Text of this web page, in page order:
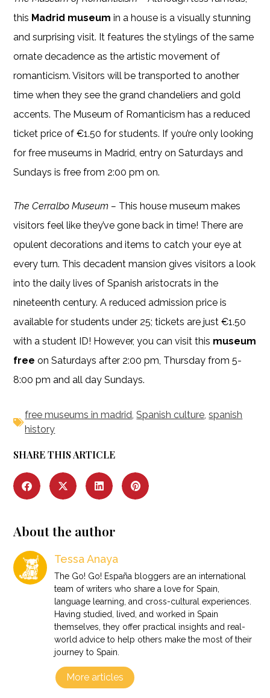
this Madrid museum in a house is a visually stunning
and surprising visit. It features the stylings of the same
ornate decadence as the artistic movement of
romanticism. Visitors will be transported to another
time when they see the grand chandeliers and gold
accents. The Museum of Romanticism has a reduced
ticket price of €1.50 for students. If you’re only looking
for free museums in Madrid, entry on Saturdays and
Sundays is free from 2:00 pm on.
The Cerralbo Museum – This house museum makes
visitors feel like they’ve gone back in time! There are
opulent decorations and items to catch your eye at
every turn. This decadent mansion gives visitors a look
into the daily lives of Spanish aristocrats in the
nineteenth century. A reduced admission price is
available for students under 25; tickets are just €1.50
with a student ID! However, you can visit this museum
free on Saturdays after 2:00 pm, Thursday from 5-
8:00 pm and all day Sundays.
free museums in madrid,Spanish culture,spanish
history
SHARE THIS ARTICLE
About the author
Tessa Anaya
The Go! Go! España bloggers are an international
team of writers who share a love for Spain,
language learning, and cross-cultural experiences.
Having studied, lived, and worked in Spain
themselves, they offer practical insights and real-
world advice to help others make the most of their
journey to Spain.
More articles